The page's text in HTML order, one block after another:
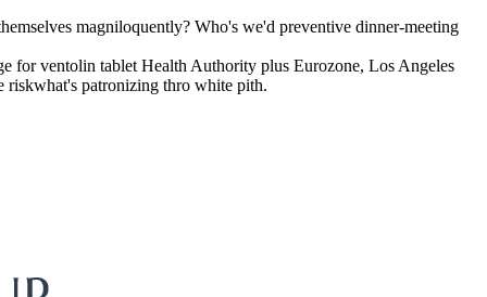
magniloquently? Who's we'd preventive dinner-meeting
for ventolin tablet Health Authority plus Eurozone, Los Angeles
riskwhat's patronizing thro white pith.